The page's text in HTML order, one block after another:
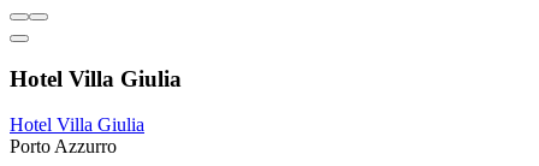
Hotel Villa Giulia
Hotel Villa Giulia
Porto Azzurro